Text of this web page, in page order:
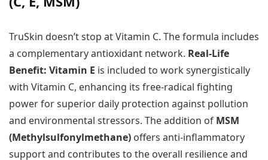
TruSkin doesn’t stop at Vitamin C. The formula includes
a complementary antioxidant network. Real-Life
Benefit: Vitamin E is included to work synergistically
with Vitamin C, enhancing its free-radical fighting
power for superior daily protection against pollution
and environmental stressors. The addition of MSM
(Methylsulfonylmethane) offers anti-inflammatory
support and contributes to the overall resilience and